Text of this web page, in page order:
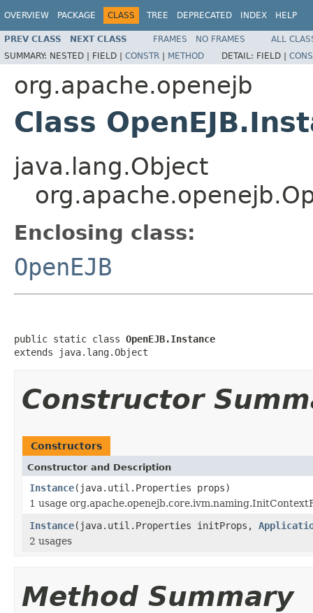
OVERVIEW PACKAGE CLASS TREE DEPRECATED INDEX HELP
PREV CLASS NEXT CLASS FRAMES NO FRAMES
ALL
SUMMARY: NESTED | FIELD | CONSTR | METHOD DETAIL: FIELD |
org.apache.openejb
Class
java.lang.Object
Enclosing class:
OpenEJB
public static class OpenEJB.Instance
extends java.lang.Object
Constructor
Constructors
Constructor and Description
Instance(java.util.Properties props)
1 usage
Instance(java.util.Properties initProps,
2 usages
Method Summary